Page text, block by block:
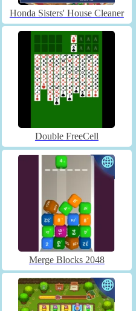
Honda Sisters' House Cleaner
Double FreeCell
Merge Blocks 2048